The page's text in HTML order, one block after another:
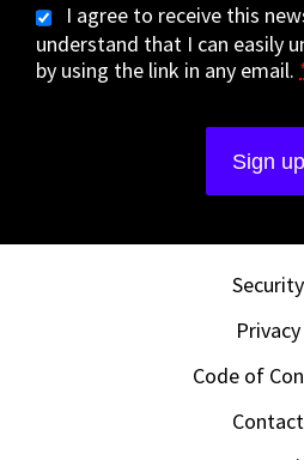
I agree to receive this
understand that I can easily
by using the link in any email.
Security
Privacy
Code of
Contact